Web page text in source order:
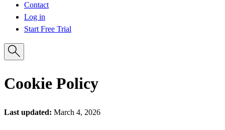
Contact
Log in
Start Free Trial
Cookie Policy
Last updated: March 4, 2026